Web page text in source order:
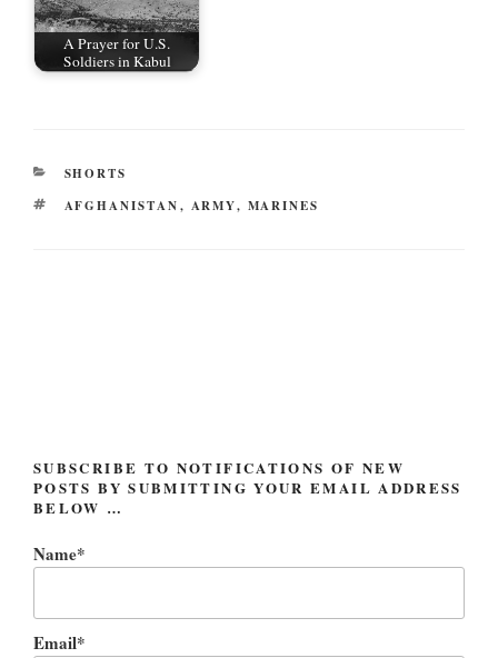
A Prayer for U.S.
Soldiers in Kabul
CATEGORIES
SHORTS
TAGS
AFGHANISTAN, ARMY, MARINES
SUBSCRIBE TO NOTIFICATIONS OF NEW
POSTS BY SUBMITTING YOUR EMAIL ADDRESS
BELOW …
Name*
Email*